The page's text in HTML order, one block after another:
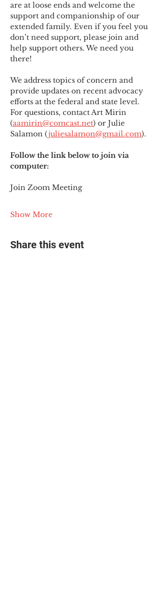
are at loose ends and welcome the
support and companionship of our
extended family. Even if you feel you
don’t need support, please join and
help support others. We need you
there!
We address topics of concern and
provide updates on recent advocacy
efforts at the federal and state level.
For questions, contact Art Mirin
(aamirin@comcast.net) or Julie
Salamon (juliesalamon@gmail.com).
Follow the link below to join via
computer:
Join Zoom Meeting
Show More
Share this event